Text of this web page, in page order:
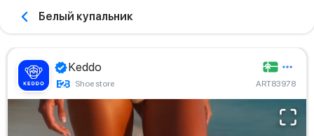
Белый купальник
Keddo
Shoe store ART83978